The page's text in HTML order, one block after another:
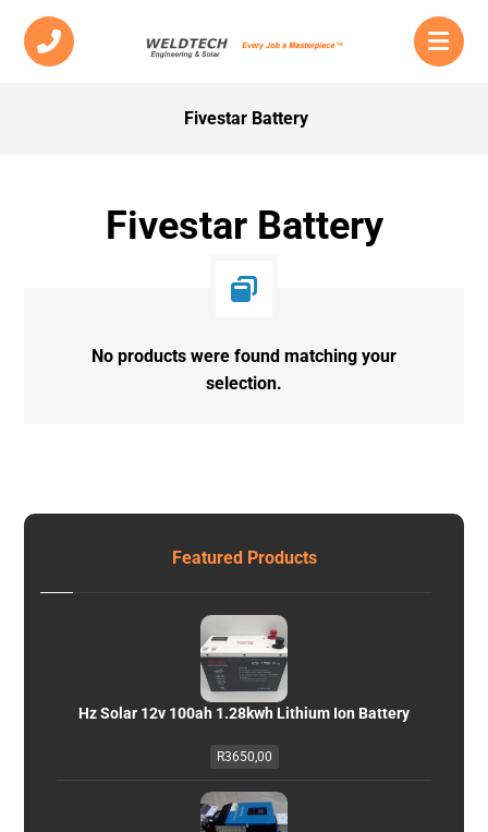
Fivestar Battery
Fivestar Battery
No products were found matching your
selection.
Featured Products
Hz Solar 12v 100ah 1.28kwh Lithium Ion Battery
R3650,00